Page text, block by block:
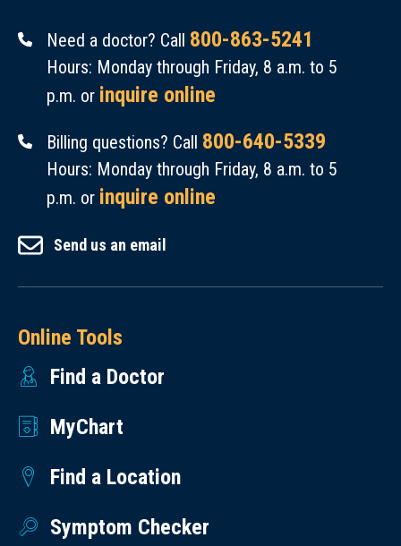
Need a doctor? Call 800-863-5241
Hours: Monday through Friday, 8 a.m. to 5
p.m. or inquire online
Billing questions? Call 800-640-5339
Hours: Monday through Friday, 8 a.m. to 5
p.m. or inquire online
Send us an email
Online Tools
Find a Doctor
MyChart
Find a Location
Symptom Checker